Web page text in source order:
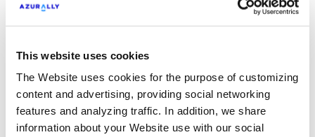
This website uses cookies
The Website uses cookies for the purpose of customizing
content and advertising, providing social networking
features and analyzing traffic. In addition, we share
information about your Website use with our social
to label content beyond indicating it in the
description of the content they publish.